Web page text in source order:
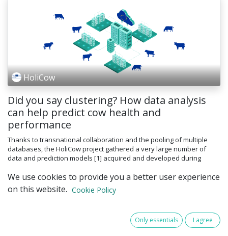
HoliCow
Did you say clustering? How data analysis
can help predict cow health and
performance
Thanks to transnational collaboration and the pooling of multiple
databases, the HoliCow project gathered a very large number of
data and prediction models [1] acquired and developed during
AI clustering dairy farming
digitalization
smart farming
We use cookies to provide you a better user experience
on this website. Cookie Policy
Only essentials I agree